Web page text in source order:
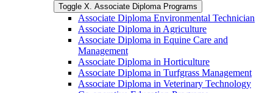
Toggle X. Associate Diploma Programs
Associate Diploma Environmental Technician
Associate Diploma in Agriculture
Associate Diploma in Equine Care and
Management
Associate Diploma in Horticulture
Associate Diploma in Turfgrass Management
Associate Diploma in Veterinary Technology